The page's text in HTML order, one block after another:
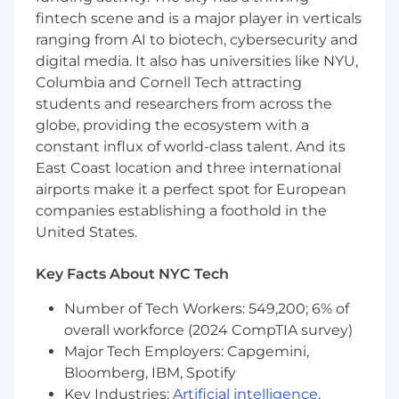
Ability to navigate technical conversations
confidently and translate complex
considerations between technical and
business teams
Strong commercial instincts with
experience identifying growth
opportunities and influencing product
roadmaps
Basic Qualifications:
High School Diploma, GED or equivalent
certification
account management, partner success, or
Travel Agencies, or hospitality industry
At least 1 year of experience in hotel
distribution, revenue management, or
eCommerce within the hotel or travel
industry
fintech scene and is a major player in verticals
ranging from AI to biotech, cybersecurity and
digital media. It also has universities like NYU,
Columbia and Cornell Tech attracting
students and researchers from across the
globe, providing the ecosystem with a
constant influx of world-class talent. And its
East Coast location and three international
airports make it a perfect spot for European
companies establishing a foothold in the
United States.
Key Facts About NYC Tech
Number of Tech Workers: 549,200; 6% of
overall workforce (2024 CompTIA survey)
Major Tech Employers: Capgemini,
Bloomberg, IBM, Spotify
Key Industries: Artificial intelligence,